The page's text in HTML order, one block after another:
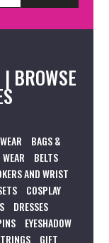
BROWSE
BAGS &
BELTS
AND WRIST
COSPLAY
DRESSES
EYESHADOW
GIFT